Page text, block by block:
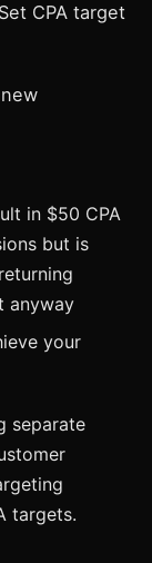
CPA target
in $50 CPA
but is
anyway
your
separate
targets.